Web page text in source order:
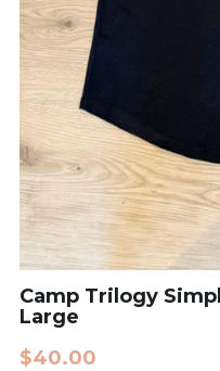
Camp Trilogy
Large
$40.00